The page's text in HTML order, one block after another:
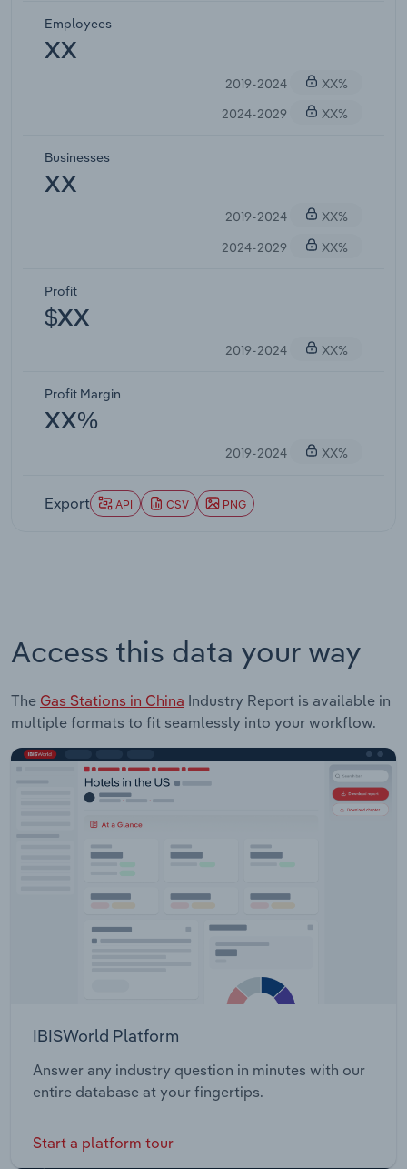
Employees
XX
2019-2024
XX%
2024-2029
XX%
Businesses
XX
2019-2024
XX%
2024-2029
XX%
Profit
$XX
2019-2024 XX%
Profit Margin
XX%
2019-2024 XX%
Export API CSV PNG
Access this data your way
The Gas Stations in China Industry Report is available in
multiple formats to fit seamlessly into your workflow.
IBISWorld Platform
Answer any industry question in minutes with our
entire database at your fingertips.
Start a platform tour